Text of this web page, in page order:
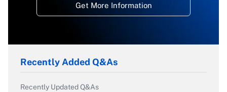
Get More Information
Recently Added Q&As
Recently Updated Q&As